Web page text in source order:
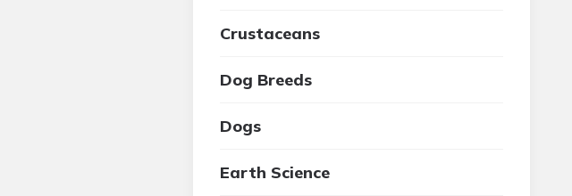
Crustaceans
Dog Breeds
Dogs
Earth Science